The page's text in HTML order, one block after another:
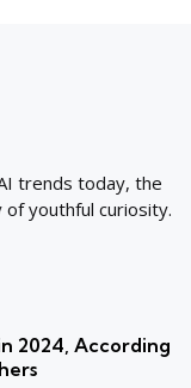
trends today, the
youthful curiosity.
2024, According